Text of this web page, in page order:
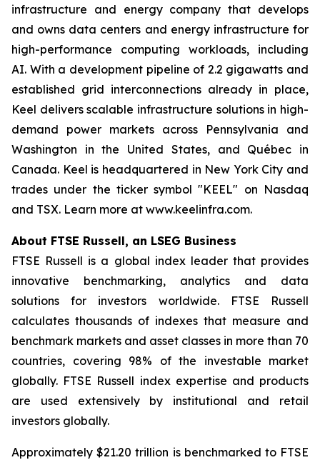
infrastructure and energy company that develops
and owns data centers and energy infrastructure for
high-performance computing workloads, including
AI. With a development pipeline of 2.2 gigawatts and
established grid interconnections already in place,
Keel delivers scalable infrastructure solutions in high-
demand power markets across Pennsylvania and
Washington in the United States, and Québec in
Canada. Keel is headquartered in New York City and
trades under the ticker symbol "KEEL" on Nasdaq
and TSX. Learn more at www.keelinfra.com.
About FTSE Russell, an LSEG Business
FTSE Russell is a global index leader that provides
innovative benchmarking, analytics and data
solutions for investors worldwide. FTSE Russell
calculates thousands of indexes that measure and
benchmark markets and asset classes in more than 70
countries, covering 98% of the investable market
globally. FTSE Russell index expertise and products
are used extensively by institutional and retail
investors globally.
Approximately $21.20 trillion is benchmarked to FTSE